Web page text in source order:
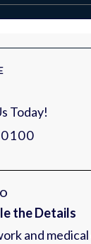
Today!
the Details
and